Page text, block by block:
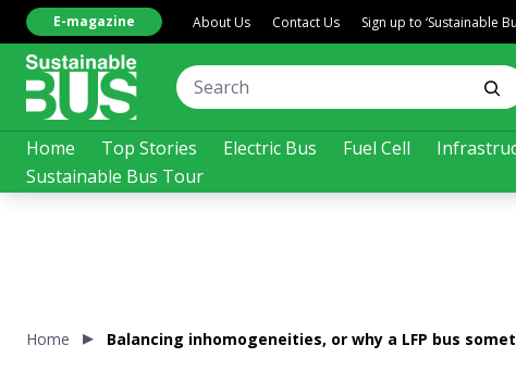
Home Top Stories Electric Bus Fuel Cell
Sustainable Bus Tour
E-magazine About Us Contact Us Sign up to ‘Sustainable
Home Balancing inhomogeneities, or why a LFP bus